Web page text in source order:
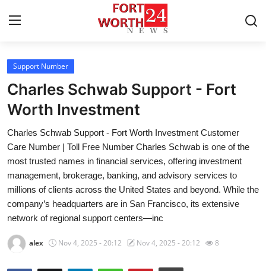
Home
Contact
Press Release
Privacy Policy
About
News Network
Submit Press Release
Support Number
Charles Schwab Support - Fort
Worth Investment
Charles Schwab Support - Fort Worth Investment Customer
Care Number | Toll Free Number Charles Schwab is one of the
most trusted names in financial services, offering investment
management, brokerage, banking, and advisory services to
millions of clients across the United States and beyond. While the
company’s headquarters are in San Francisco, its extensive
network of regional support centers—inc
alex Nov 4, 2025 - 20:12 Nov 4, 2025 - 20:12 8